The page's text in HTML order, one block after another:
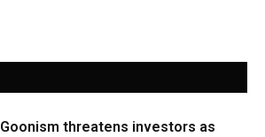
Goonism threatens investors as